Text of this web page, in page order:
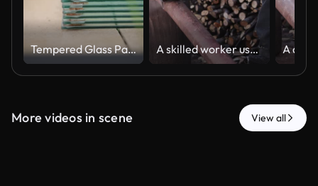
Tempered Glass Panels Stacked in Wooden Greenhouse Interior A skilled worker uses an electric angle grinder to smooth a metal pipe in an outdoor workshop, representing professional manual construction and industrial maintenance tasks
More videos in scene View all